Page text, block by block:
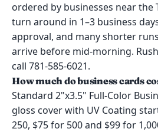
ordered by businesses near
turn around in 1–3 business
approval, and many shorter
arrive before mid-morning.
call 781-585-6021.
How much do business cards
Standard 2"x3.5" Full-Color
gloss cover with UV Coating
250, $75 for 500 and $99 for